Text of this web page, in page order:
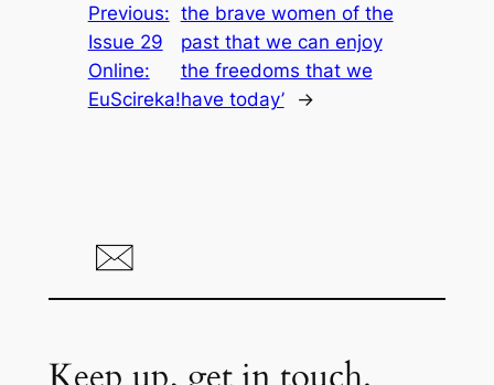
Previous:
Issue 29
Online:
EuScireka!
the brave women of the
past that we can enjoy
the freedoms that we
have today’
→
Keep up, get in touch.